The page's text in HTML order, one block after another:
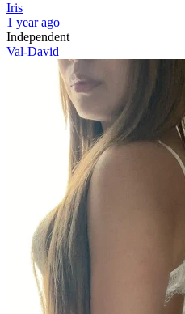
Iris
1 year ago
Independent
Val-David